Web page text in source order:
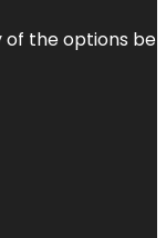
the options